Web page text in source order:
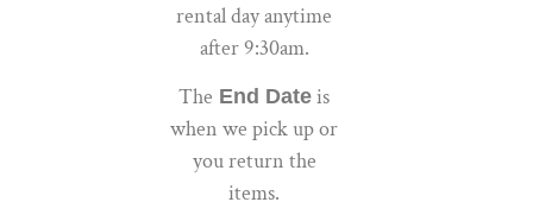
rental day anytime
after 9:30am.
The End Date is
when we pick up or
you return the
items.